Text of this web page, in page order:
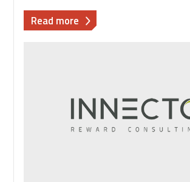
Read more about
Video
Frost
at
REBA